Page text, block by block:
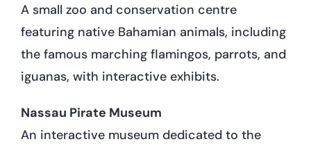
A small zoo and conservation centre
featuring native Bahamian animals, including
the famous marching flamingos, parrots, and
iguanas, with interactive exhibits.
Nassau Pirate Museum
An interactive museum dedicated to the